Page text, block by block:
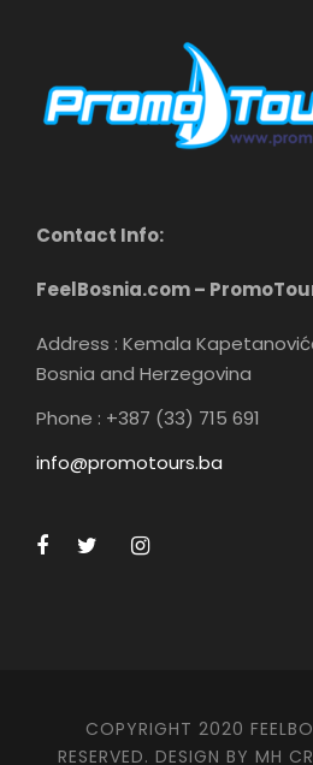
Contact Info:
FeelBosnia.com –
Address : Kemala
Bosnia and Herzegovina
Phone : +387 (33) 715 691
info@promotours.ba
COPYRIGHT 2020
RESERVED. DESIGN BY MH